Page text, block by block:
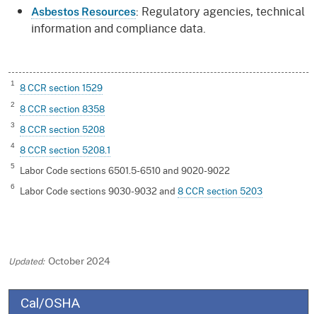
Asbestos Resources: Regulatory agencies, technical
information and compliance data.
1 8 CCR section 1529
2 8 CCR section 8358
3 8 CCR section 5208
4 8 CCR section 5208.1
5 Labor Code sections 6501.5-6510 and 9020-9022
6 Labor Code sections 9030-9032 and 8 CCR section 5203
October 2024
Cal/OSHA